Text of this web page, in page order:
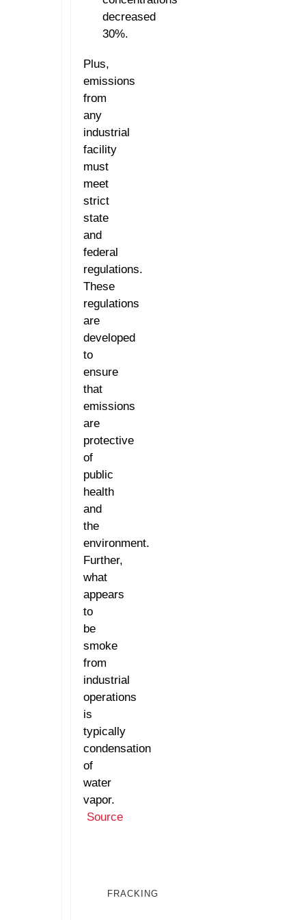
decreased
30%.
Plus,
emissions
from
any
industrial
facility
must
meet
strict
state
and
federal
regulations.
These
regulations
are
developed
to
ensure
that
emissions
are
protective
of
public
health
and
the
environment.
Further,
what
appears
to
be
smoke
from
industrial
operations
is
typically
condensation
of
water
vapor.
Source
FRACKING